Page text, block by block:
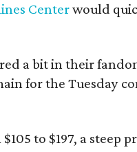
Centerwould
a bit in their
for the Tuesday
to $197, a steep